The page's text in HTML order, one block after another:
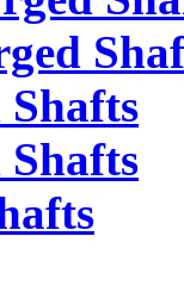
Shafts
Shafts